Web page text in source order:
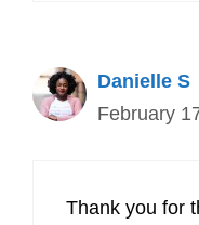
Danielle S
February
Thank you for